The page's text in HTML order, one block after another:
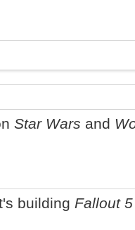
Star Wars and
building Fallout 5